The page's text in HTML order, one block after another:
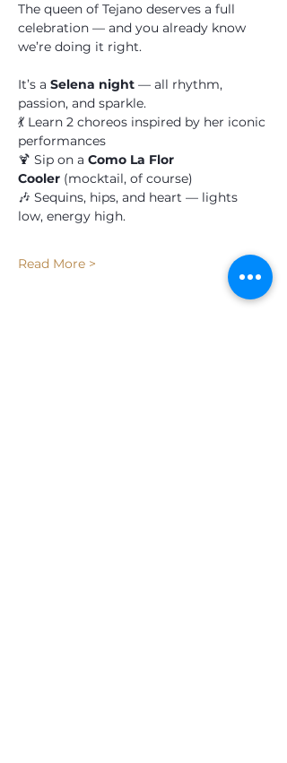
The queen of Tejano deserves a full
celebration — and you already know
we’re doing it right.
It’s a Selena night — all rhythm,
passion, and sparkle.
💃 Learn 2 choreos inspired by her iconic
performances
🍹 Sip on a Como La Flor
Cooler (mocktail, of course)
🎶 Sequins, hips, and heart — lights
low, energy high.
Read More >